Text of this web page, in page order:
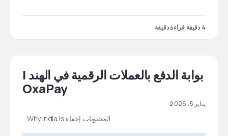
4 دقيقة قراءة دقيقة
بوابة الدفع بالعملات الرقمية في الهند |
OxaPay
يناير 5، 2026
المحتويات إخفاء Why India Is…